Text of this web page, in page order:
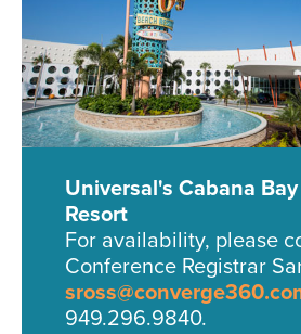
Universal's Cabana
Resort
For availability, please
Conference Registrar
949.296.9840.